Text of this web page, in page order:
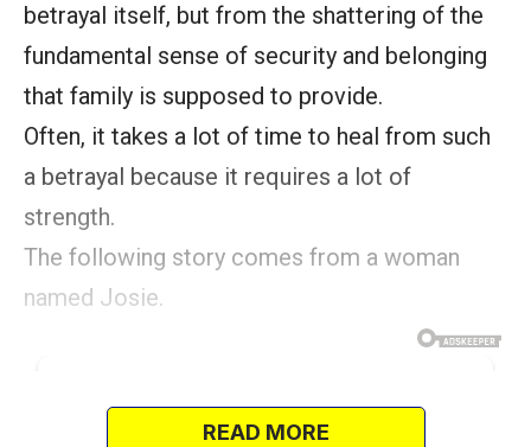
betrayal itself, but from the shattering of the
fundamental sense of security and belonging
that family is supposed to provide.
Often, it takes a lot of time to heal from such
a betrayal because it requires a lot of
strength.
The following story comes from a woman
named Josie.
READ MORE